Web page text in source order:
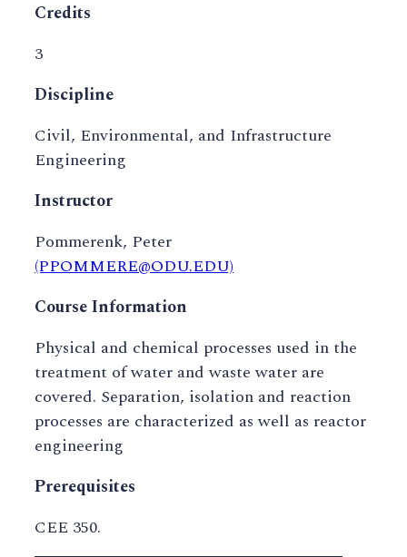
Credits
3
Discipline
Civil, Environmental, and Infrastructure
Engineering
Instructor
Pommerenk, Peter
(PPOMMERE@ODU.EDU)
Course Information
Physical and chemical processes used in the
treatment of water and waste water are
covered. Separation, isolation and reaction
processes are characterized as well as reactor
engineering
Prerequisites
CEE 350.